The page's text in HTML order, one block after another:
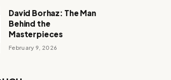
David Borhaz: The Man
Behind the
Masterpieces
February 9, 2026